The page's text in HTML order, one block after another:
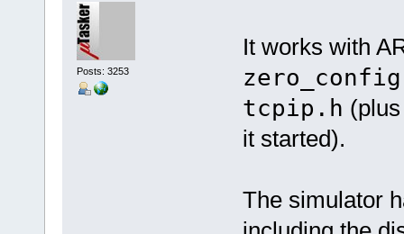
Posts: 3253
It works with
tcpip.h
it started).
The simulator